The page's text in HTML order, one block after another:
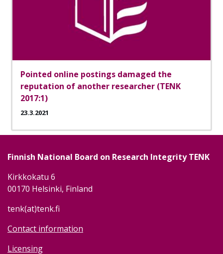
Pointed online postings damaged the
reputation of another researcher (TENK
2017:1)
23.3.2021
Finnish National Board on Research Integrity TENK
Kirkkokatu 6
00170 Helsinki, Finland
tenk(at)tenk.fi
Contact information
Licensing